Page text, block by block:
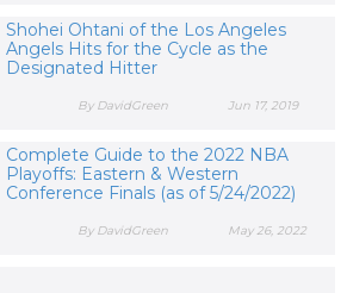
Shohei Ohtani of the Los Angeles
Angels Hits for the Cycle as the
Designated Hitter
Jun 17, 2019
By DavidGreen
Complete Guide to the 2022 NBA
Playoffs: Eastern & Western
Conference Finals (as of 5/24/2022)
May 26, 2022
By DavidGreen